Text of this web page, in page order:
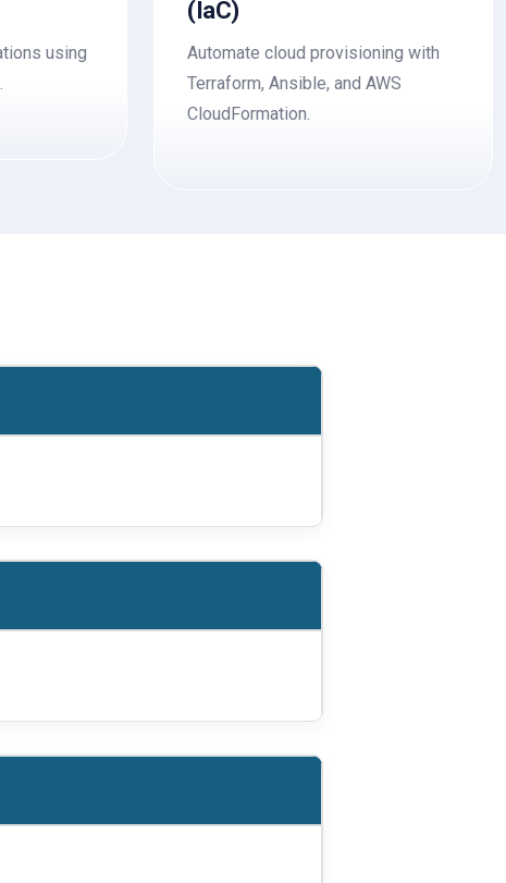
using
(IaC)
Automate cloud provisioning with
Terraform, Ansible, and AWS
CloudFormation.